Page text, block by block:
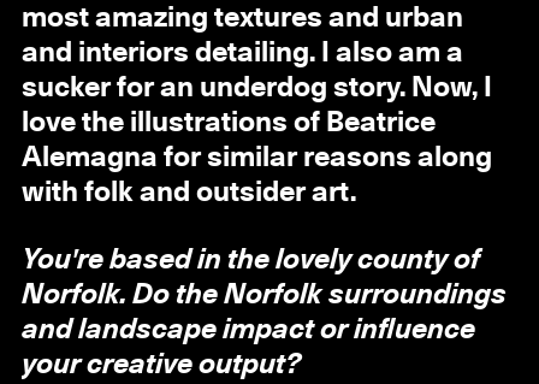
most amazing textures and urban
and interiors detailing. I also am a
sucker for an underdog story. Now, I
love the illustrations of Beatrice
Alemagna for similar reasons along
with folk and outsider art.
You're based in the lovely county of
Norfolk. Do the Norfolk surroundings
and landscape impact or influence
your creative output?